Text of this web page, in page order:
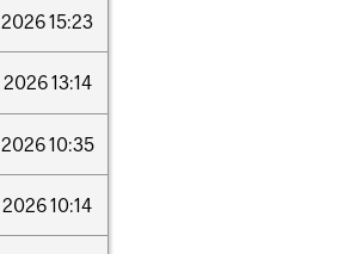
202615:23
202613:14
202610:35
202610:14